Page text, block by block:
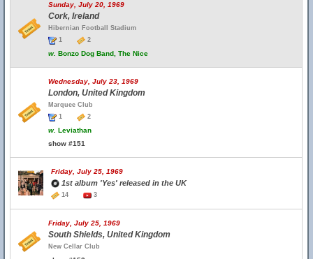
Sunday, July 20, 1969
Cork, Ireland
Hibernian Football Stadium
1
2
w. Bonzo Dog Band, The Nice
Wednesday, July 23, 1969
London, United Kingdom
Marquee Club
1
2
w. Leviathan
show #151
Friday, July 25, 1969
1st album 'Yes' released in the UK
14 3
Friday, July 25, 1969
South Shields, United Kingdom
New Cellar Club